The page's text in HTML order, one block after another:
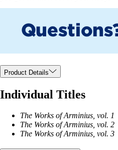
Product Details
Individual Titles
The Works of Arminius, vol. 1
The Works of Arminius, vol. 2
The Works of Arminius, vol. 3